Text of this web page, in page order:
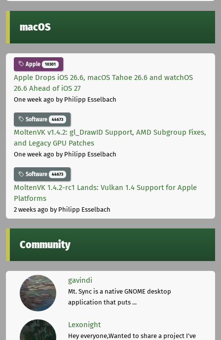
macOS
Apple 10301
Apple Drops iOS 26.6, macOS Tahoe 26.6 and watchOS
26.6 Ahead of iOS 27
One week ago by Philipp Esselbach
Software 44673
MoltenVK v1.4.2: gl_DrawID Support, AMD Subgroup Fixes,
and Legacy GPU Patches
One week ago by Philipp Esselbach
Software 44673
MoltenVK 1.4.2-rc1 Lands: Vulkan 1.4 Support for Apple
Platforms
2 weeks ago by Philipp Esselbach
Community
gavindi
Mt. Sync is a native GNOME desktop
application that puts ...
Lexonight
Hey everyone,Wanted to share a project I've